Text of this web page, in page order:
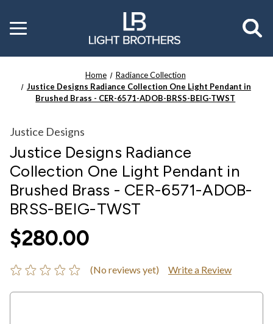
Toggle
menu
Home
Radiance Collection
Justice Designs Radiance Collection One Light Pendant in
Brushed Brass - CER-6571-ADOB-BRSS-BEIG-TWST
Justice Designs
Justice Designs Radiance
Collection One Light Pendant in
Brushed Brass - CER-6571-ADOB-
BRSS-BEIG-TWST
$280.00
(No reviews yet) Write a Review